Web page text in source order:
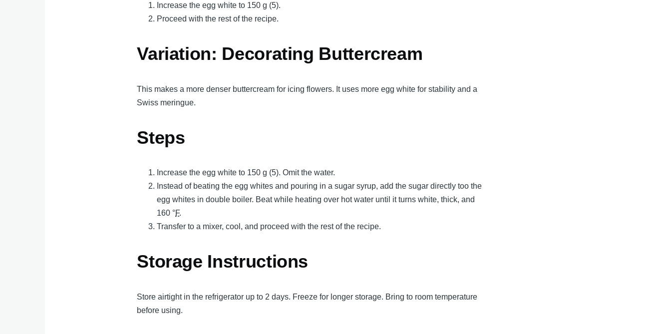
Increase the egg white to 150 g (5).
Proceed with the rest of the recipe.
Variation: Decorating Buttercream
This makes a more denser buttercream for icing flowers. It uses more egg white for stability and a
Swiss meringue.
Steps
Increase the egg white to 150 g (5). Omit the water.
Instead of beating the egg whites and pouring in a sugar syrup, add the sugar directly too the
egg whites in double boiler. Beat while heating over hot water until it turns white, thick, and
160 °F.
Transfer to a mixer, cool, and proceed with the rest of the recipe.
Storage Instructions
Store airtight in the refrigerator up to 2 days. Freeze for longer storage. Bring to room temperature
before using.